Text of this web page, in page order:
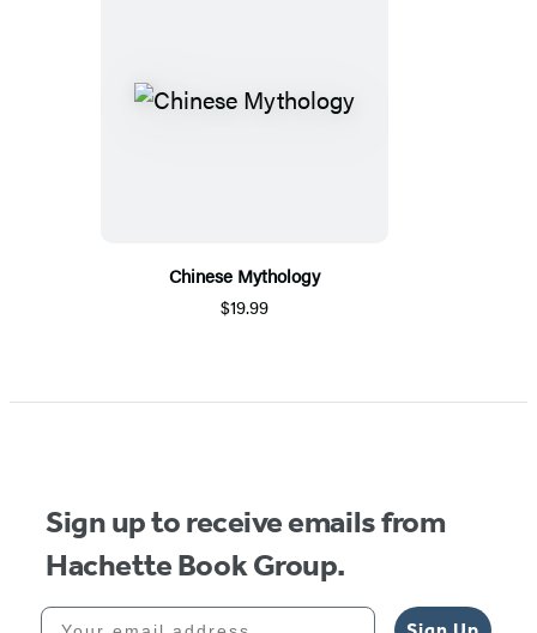
Chinese Mythology
$19.99
Sign up to receive emails from
Hachette Book Group.
Your email address